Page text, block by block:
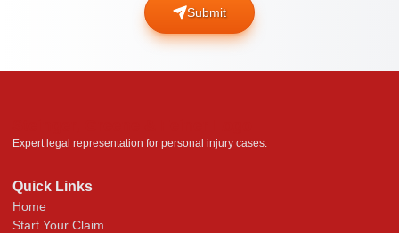
Submit
Expert legal representation for personal injury cases.
Quick Links
Home
Start Your Claim